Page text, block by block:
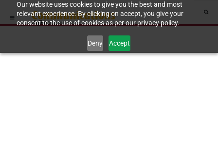
Our website uses cookies to give you the best and most
relevant experience. By clicking on accept, you give your
consent to the use of cookies as per our privacy policy.
Deny Accept